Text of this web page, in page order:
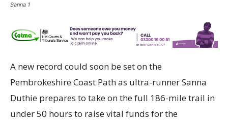
Sanna 1
A new record could soon be set on the
Pembrokeshire Coast Path as ultra-runner Sanna
Duthie prepares to take on the full 186-mile trail in
under 50 hours to raise vital funds for the